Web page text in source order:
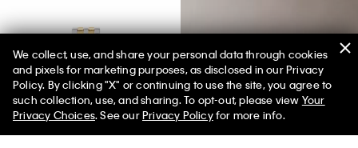
50% off Tees + Bottoms*
Limited Time Women Men ✕
We collect, use, and share your personal data through cookies
and pixels for marketing purposes, as disclosed in our Privacy
Policy. By clicking "X" or continuing to use the site, you agree to
such collection, use, and sharing. To opt-out, please view Your
Privacy Choices. See ourPrivacy Policyfor more info.